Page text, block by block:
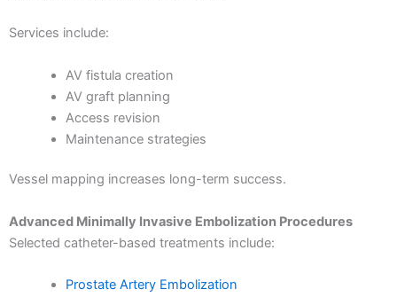
Services include:
AV fistula creation
AV graft planning
Access revision
Maintenance strategies
Vessel mapping increases long-term success.
Advanced Minimally Invasive Embolization Procedures
Selected catheter-based treatments include:
Prostate Artery Embolization